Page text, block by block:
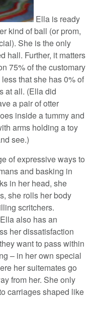
Ella is ready
kind of ball (or prom,
She is the only
hall. Further, it matters
75% of the customary
that she has 0% of
at all. (Ella did
a pair of otter
inside a tummy and
arms holding a toy
see.)
of expressive ways to
and basking in
in her head, she
she rolls her body
scritchers.
also has an
her dissatisfaction
want to pass within
– in her own special
her suitemates go
from her. She only
carriages shaped like